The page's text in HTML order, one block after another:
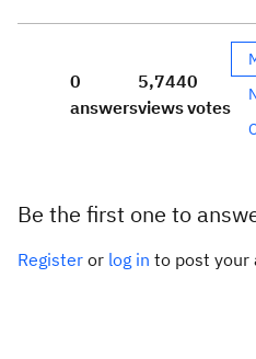
0
answers
5,744
views
0
votes
Be the first one to
Register or log in to post your